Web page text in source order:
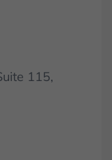
115,